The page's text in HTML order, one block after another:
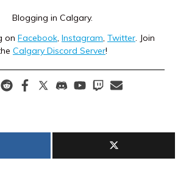
Blogging in Calgary.
on Facebook, Instagram, Twitter. Join
Calgary Discord Server!